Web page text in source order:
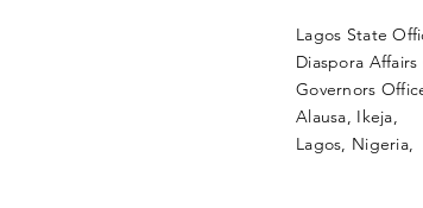
Lagos State
Diaspora Affairs
Governors
Alausa, Ikeja,
Lagos, Nigeria,